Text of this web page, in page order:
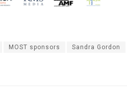
MOST sponsors Sandra Gordon